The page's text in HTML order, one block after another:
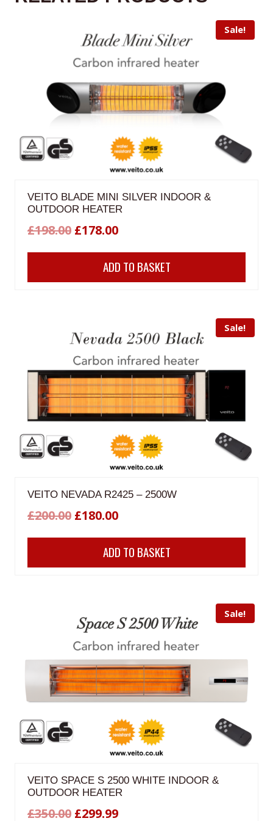
Sale!
VEITO BLADE MINI SILVER INDOOR &
OUTDOOR HEATER
£198.00 Original
price
£198.00.
£178.00Current
price
is:
£178.00.
ADD TO BASKET
Sale!
VEITO NEVADA R2425 – 2500W
£200.00 Original
price
£180.00Current
price
is:
ADD TO BASKET
Sale!
VEITO SPACE S 2500 WHITE INDOOR &
OUTDOOR HEATER
£350.00 Original
£299.99Current